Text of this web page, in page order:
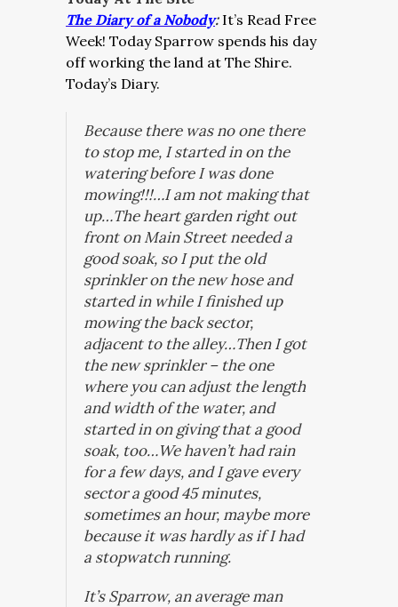
The Diary of a Nobody: It’s Read Free
Week! Today Sparrow spends his day
off working the land at The Shire.
Today’s Diary.
Because there was no one there
to stop me, I started in on the
watering before I was done
mowing!!!…I am not making that
up…The heart garden right out
front on Main Street needed a
good soak, so I put the old
sprinkler on the new hose and
started in while I finished up
mowing the back sector,
adjacent to the alley…Then I got
the new sprinkler – the one
where you can adjust the length
and width of the water, and
started in on giving that a good
soak, too…We haven’t had rain
for a few days, and I gave every
sector a good 45 minutes,
sometimes an hour, maybe more
because it was hardly as if I had
a stopwatch running.
It’s Sparrow, an average man